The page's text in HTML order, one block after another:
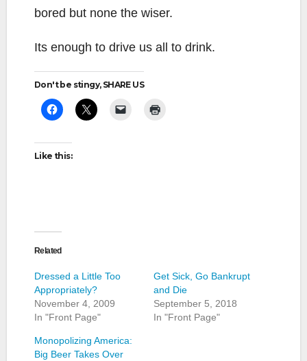
bored but none the wiser.
Its enough to drive us all to drink.
Don't be stingy, SHARE US
Like this:
Related
Dressed a Little Too
Appropriately?
November 4, 2009
In "Front Page"
Get Sick, Go Bankrupt
and Die
September 5, 2018
In "Front Page"
Monopolizing America:
Big Beer Takes Over